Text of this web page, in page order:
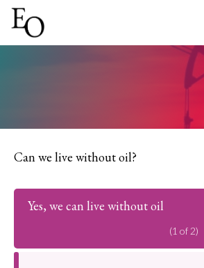
Can we live without oil?
Yes, we can live without oil
(1 of 2)